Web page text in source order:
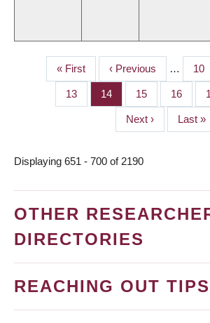
PAGINATION
First
page
« First
Previous
page
‹ Previous … 10
Page
13 Page
14 Page
15 Page
16
Next
page
Next ›
Last
page
Last »
Displaying 651 - 700 of 2190
OTHER
DIRECTORIES
REACHING OUT TIPS